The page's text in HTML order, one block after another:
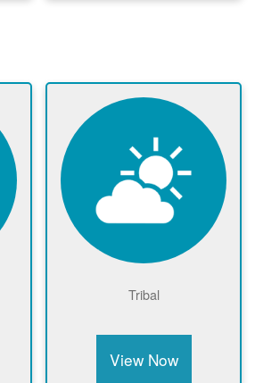
Community Solar Page
View Now